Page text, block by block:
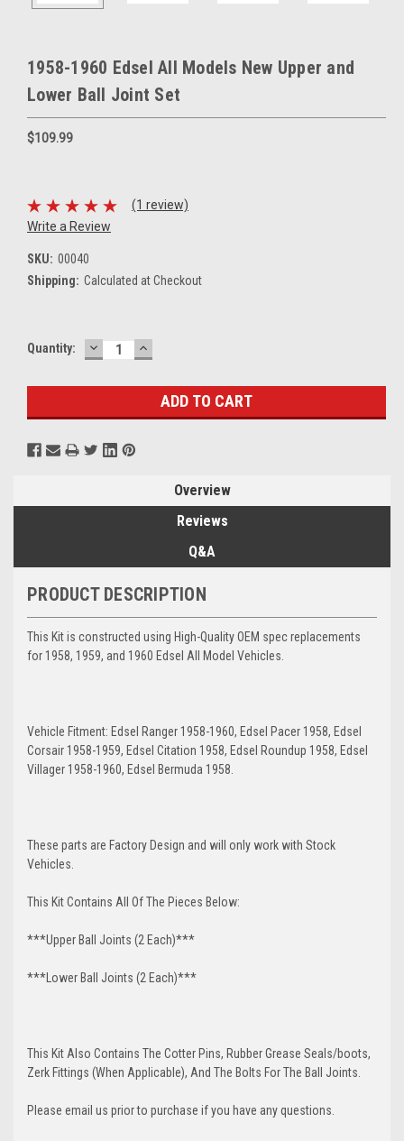
1958-1960 Edsel All Models New Upper and
Lower Ball Joint Set
$109.99
(1 review)
Write a Review
SKU: 00040
Shipping: Calculated at Checkout
Current
Quantity: DECREASE
QUANTITY:
INCREASE
QUANTITY:
Overview
Reviews
Q&A
PRODUCT DESCRIPTION
This Kit is constructed using High-Quality OEM spec replacements
for 1958, 1959, and 1960 Edsel All Model Vehicles.
Vehicle Fitment: Edsel Ranger 1958-1960, Edsel Pacer 1958, Edsel
Corsair 1958-1959, Edsel Citation 1958, Edsel Roundup 1958, Edsel
Villager 1958-1960, Edsel Bermuda 1958.
These parts are Factory Design and will only work with Stock
Vehicles.
This Kit Contains All Of The Pieces Below:
***Upper Ball Joints (2 Each)***
***Lower Ball Joints (2 Each)***
This Kit Also Contains The Cotter Pins, Rubber Grease Seals/boots,
Zerk Fittings (When Applicable), And The Bolts For The Ball Joints.
Please email us prior to purchase if you have any questions.